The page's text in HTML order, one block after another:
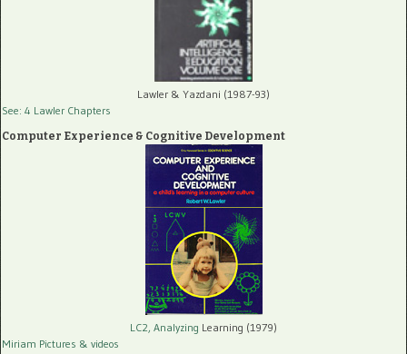
Lawler & Yazdani (1987-93)
See: 4 Lawler Chapters
Computer Experience & Cognitive Development
LC2, Analyzing Learning (1979)
Miriam Pictures & videos